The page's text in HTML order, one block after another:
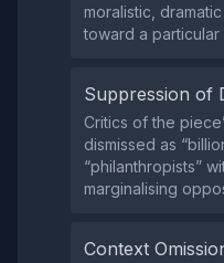
moralistic,
toward a
Suppression of
Critics of the
dismissed as
“philanthropists”
marginalising
Context